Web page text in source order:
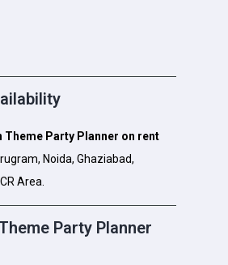
Theme Party Planner on rent
Noida, Ghaziabad,
Area.
Party Planner